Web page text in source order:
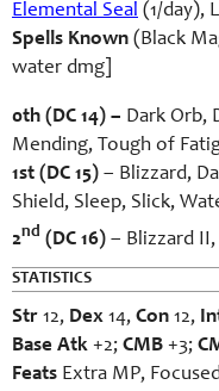
Elemental Seal (1/day),
Spells Known (Black
water dmg]
0th (DC 14) – Dark Orb,
Mending, Tough of
1st (DC 15) – Blizzard,
Shield, Sleep, Slick,
2nd (DC 16) – Blizzard
STATISTICS
Str 12, Dex 14, Con 12,
Base Atk +2; CMB +3;
Feats Extra MP,